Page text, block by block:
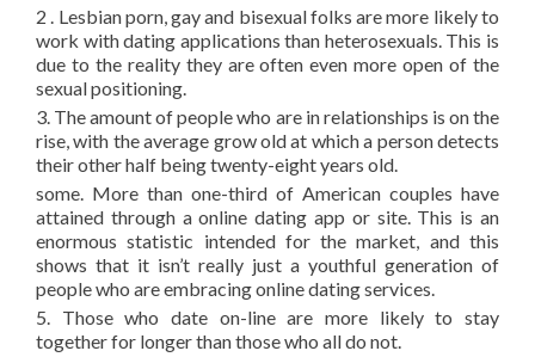
2 . Lesbian porn, gay and bisexual folks are more likely to
work with dating applications than heterosexuals. This is
due to the reality they are often even more open of the
sexual positioning.
3. The amount of people who are in relationships is on the
rise, with the average grow old at which a person detects
their other half being twenty-eight years old.
some. More than one-third of American couples have
attained through a online dating app or site. This is an
enormous statistic intended for the market, and this
shows that it isn’t really just a youthful generation of
people who are embracing online dating services.
5. Those who date on-line are more likely to stay
together for longer than those who all do not.